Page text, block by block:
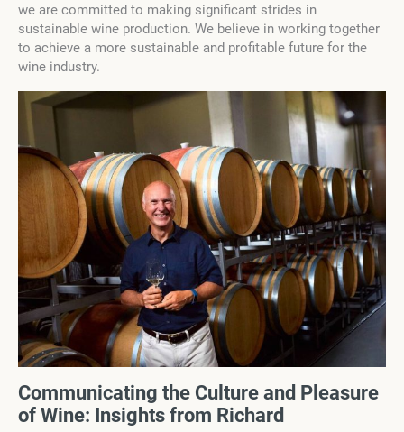
we are committed to making significant strides in
sustainable wine production. We believe in working together
to achieve a more sustainable and profitable future for the
wine industry.
Communicating the Culture and Pleasure
of Wine: Insights from Richard